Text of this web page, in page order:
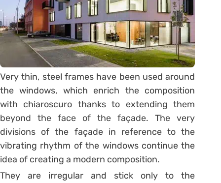
Very thin, steel frames have been used around
the windows, which enrich the composition
with chiaroscuro thanks to extending them
beyond the face of the façade. The very
divisions of the façade in reference to the
vibrating rhythm of the windows continue the
idea of creating a modern composition.
They are irregular and stick only to the